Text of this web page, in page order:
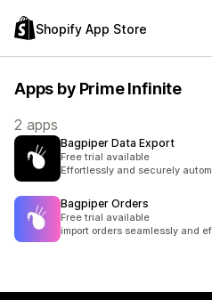
Shopify App Store
Apps by Prime Infinite
2 apps
Bagpiper Data Export
Free trial available
Effortlessly and securely
Bagpiper Orders
Free trial available
import orders seamlessly and